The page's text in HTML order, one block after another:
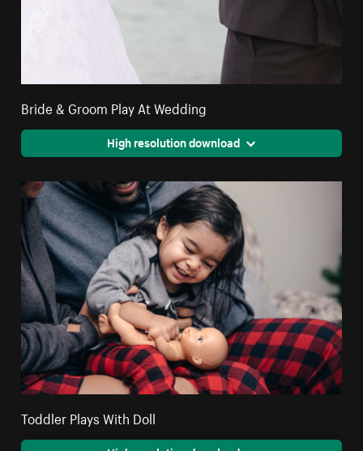
Bride & Groom Play At Wedding
High resolution download
Toddler Plays With Doll